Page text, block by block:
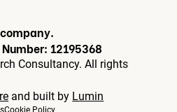
12195368
Consultancy. All rights
and built by Lumin
Cookie Policy